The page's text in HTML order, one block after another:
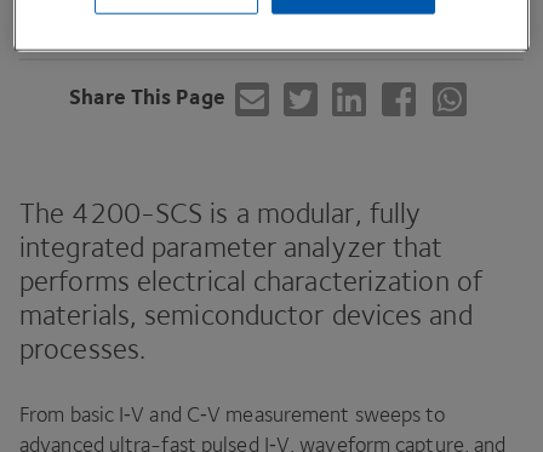
Share This Page
The 4200-SCS is a modular, fully
integrated parameter analyzer that
performs electrical characterization of
materials, semiconductor devices and
processes.
From basic I‑V and C‑V measurement sweeps to
advanced ultra-fast pulsed I‑V, waveform capture, and